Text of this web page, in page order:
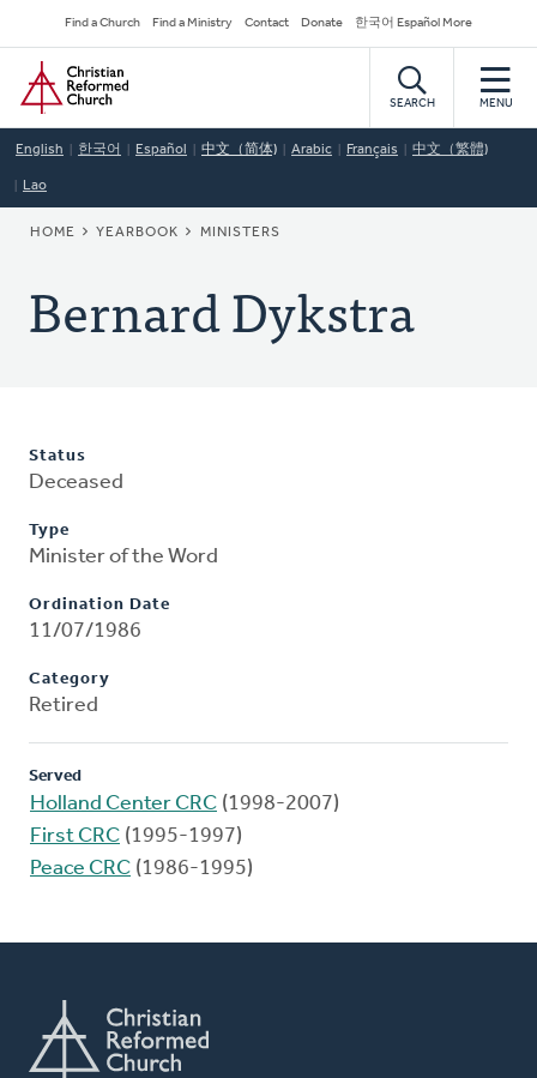
to
main
content
Secondary
Navigation
Find a Church Find a Ministry Contact Donate 한국어 Español More
Home
SEARCH MENU
English 한국어 Español 中文（简体) Arabic Français 中文（繁體)
Lao
BREADCRUMB
HOME YEARBOOK MINISTERS
Bernard Dykstra
Status
Deceased
Type
Minister of the Word
Ordination Date
11/07/1986
Category
Retired
Served
Holland Center CRC (1998-2007)
First CRC (1995-1997)
Peace CRC (1986-1995)